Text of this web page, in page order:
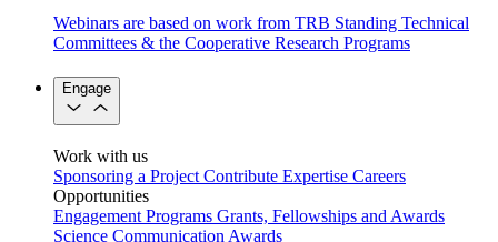
Webinars are based on work from TRB Standing Technical
Committees & the Cooperative Research Programs
Engage
Work with us
Sponsoring a Project Contribute Expertise Careers
Opportunities
Engagement Programs Grants, Fellowships and Awards
Science Communication Awards